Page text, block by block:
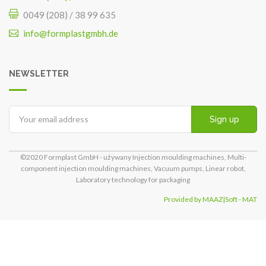
0049 (208) / 38 99 635
info@formplastgmbh.de
NEWSLETTER
Sign up
©2020 Formplast GmbH - używany Injection moulding machines, Multi-
component injection moulding machines, Vacuum pumps, Linear robot,
Laboratory technology for packaging
Provided by MAAZ|Soft - MAT